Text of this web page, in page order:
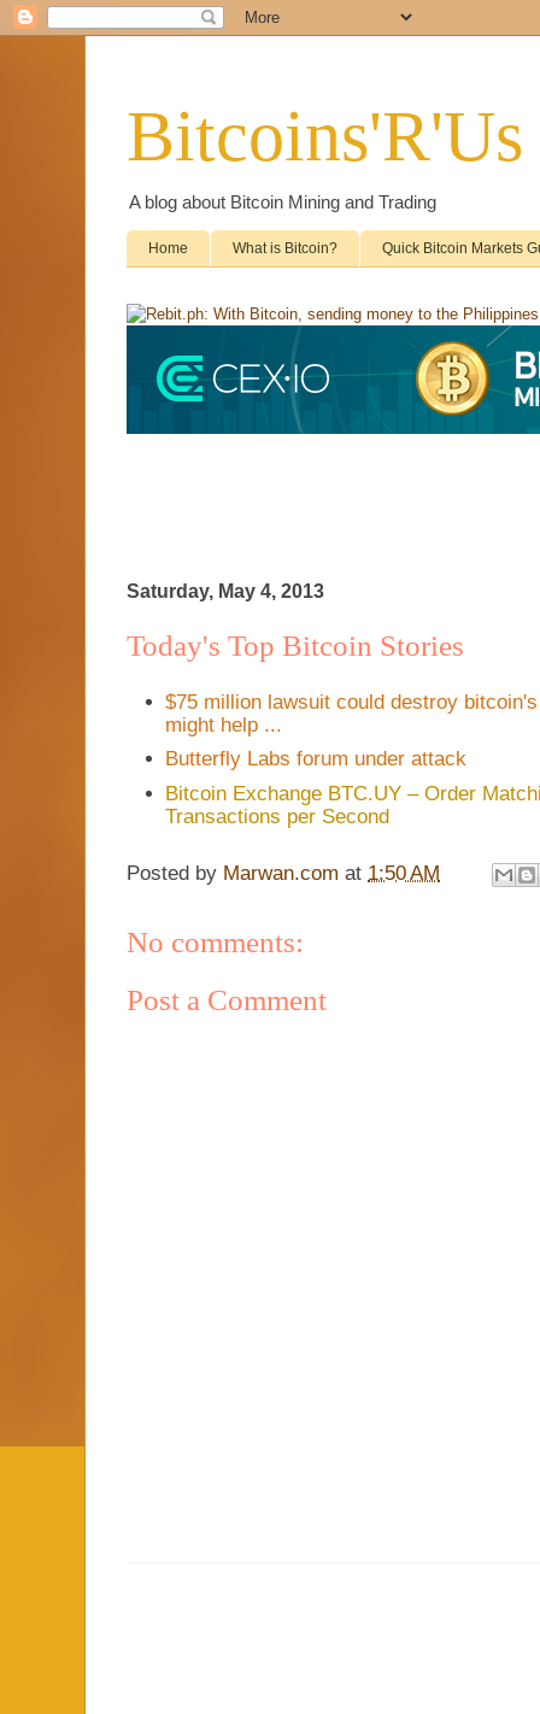
A blog about Bitcoin Mining and Trading
Home What is Bitcoin? Quick Bitcoin Markets
Saturday, May 4, 2013
Today's Top Bitcoin Stories
$75 million lawsuit could destroy
might help ...
Butterfly Labs forum under attack
Bitcoin Exchange BTC.UY – Order
Transactions per Second
Posted by Marwan.com at 1:50 AM
No comments:
Post a Comment